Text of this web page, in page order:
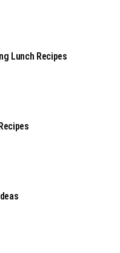
Lunch Recipes